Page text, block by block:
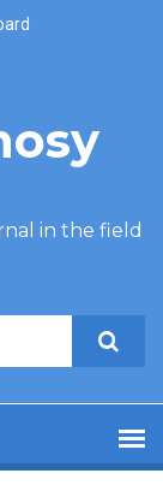
in the field